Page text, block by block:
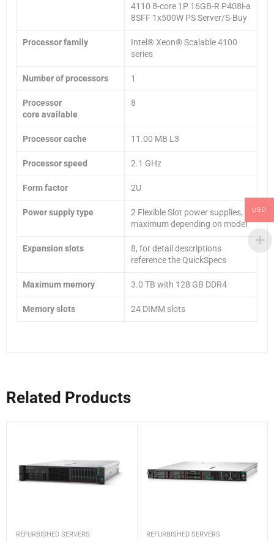
4110 8-core 1P 16GB-R P408i-a
8SFF 1x500W PS Server/S-Buy
Processor family
Intel® Xeon® Scalable 4100
series
Number of processors 1
Processor
coreavailable
8
Processor cache 11.00 MB L3
Processor speed 2.1 GHz
Form factor 2U
Power supply type
2 Flexible Slot power supplies,
maximum depending on model
Expansion slots
8, for detail descriptions
reference the QuickSpecs
Maximum memory 3.0 TB with 128 GB DDR4
Memory slots 24 DIMM slots
Related Products
REFURBISHED SERVERS REFURBISHED SERVERS
USD